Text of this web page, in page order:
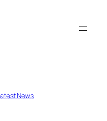
News